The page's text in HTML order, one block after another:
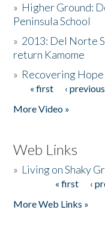
» Higher Ground:
Peninsula School
» 2013: Del Norte
return Kamome
» Recovering
Pages
« first ‹ previous
More Video »
Web Links
» Living on Shaky
« first ‹
More Web Links »